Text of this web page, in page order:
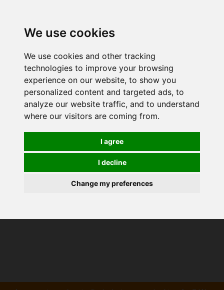
We use cookies
We use cookies and other tracking
technologies to improve your browsing
experience on our website, to show you
personalized content and targeted ads, to
analyze our website traffic, and to understand
where our visitors are coming from.
I agree
I decline
Change my preferences